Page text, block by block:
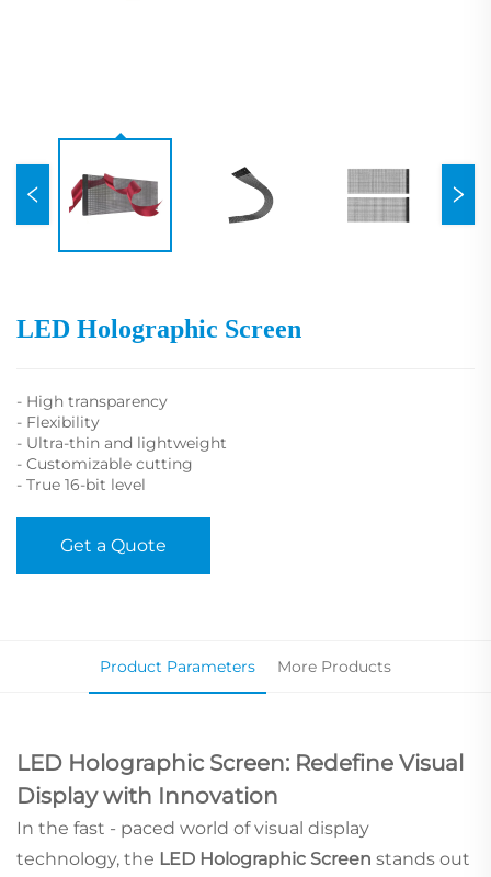
LED Holographic Screen
- High transparency
- Flexibility
- Ultra-thin and lightweight
- Customizable cutting
- True 16-bit level
Get a Quote
Product Parameters More Products
LED Holographic Screen: Redefine Visual
Display with Innovation
In the fast - paced world of visual display
technology, the LED Holographic Screen stands out